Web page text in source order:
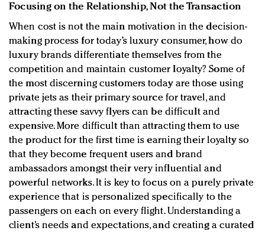
Focusing on the Relationship, Not the Transaction
When cost is not the main motivation in the decision-
making process for today’s luxury consumer, how do
luxury brands differentiate themselves from the
competition and maintain customer loyalty? Some of
the most discerning customers today are those using
private jets as their primary source for travel, and
attracting these savvy flyers can be difficult and
expensive. More difficult than attracting them to use
the product for the first time is earning their loyalty so
that they become frequent users and brand
ambassadors amongst their very influential and
powerful networks. It is key to focus on a purely private
experience that is personalized specifically to the
passengers on each on every flight. Understanding a
client’s needs and expectations, and creating a curated